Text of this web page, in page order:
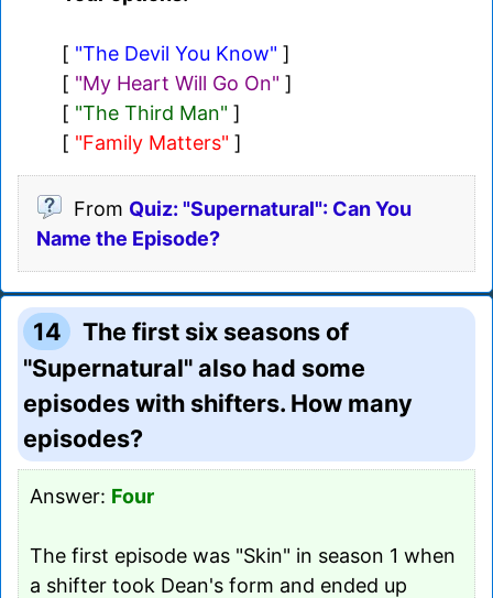
[ "The Devil You Know" ]
[ "My Heart Will Go On" ]
[ "The Third Man" ]
[ "Family Matters" ]
From Quiz: "Supernatural": Can You
Name the Episode?
14
The first six seasons of
"Supernatural" also had some
episodes with shifters. How many
episodes?
Answer: Four
The first episode was "Skin" in season 1 when
a shifter took Dean's form and ended up